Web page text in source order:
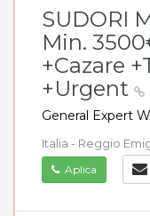
SUDORI
Min.
+Cazare
+Urgent
General Expert
Italia - Reggio
Aplica